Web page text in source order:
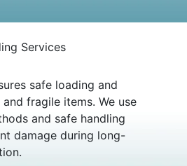
Services
safe loading and
fragile items. We use
and safe handling
damage during long-